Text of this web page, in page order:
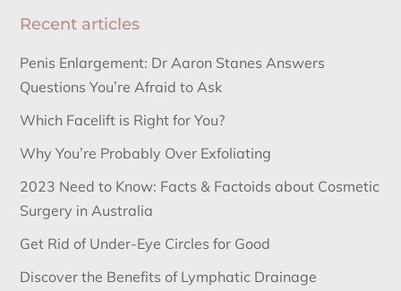
Recent articles
Penis Enlargement: Dr Aaron Stanes Answers
Questions You’re Afraid to Ask
Which Facelift is Right for You?
Why You’re Probably Over Exfoliating
2023 Need to Know: Facts & Factoids about Cosmetic
Surgery in Australia
Get Rid of Under-Eye Circles for Good
Discover the Benefits of Lymphatic Drainage